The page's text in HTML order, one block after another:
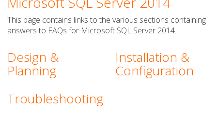
This page contains links to the various sections containing
answers to FAQs for Microsoft SQL Server 2014.
Design &
Planning
Installation &
Configuration
Troubleshooting